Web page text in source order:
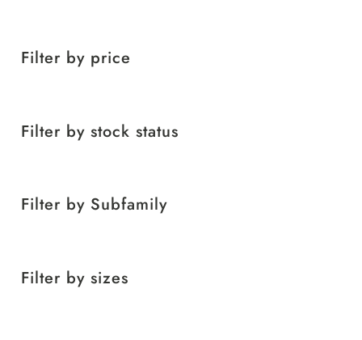
Filter by price
Filter by stock status
Filter by Subfamily
Filter by sizes